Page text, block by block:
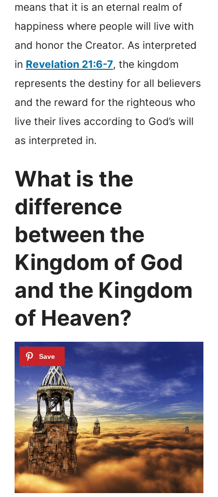
means that it is an eternal realm of
happiness where people will live with
and honor the Creator. As interpreted
in Revelation 21:6-7, the kingdom
represents the destiny for all believers
and the reward for the righteous who
live their lives according to God’s will
as interpreted in.
What is the
difference
between the
Kingdom of God
and the Kingdom
of Heaven?